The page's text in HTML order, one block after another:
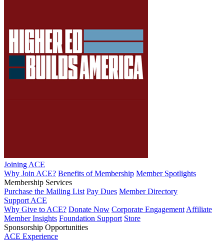
Joining ACE
Why Join ACE? Benefits of Membership Member Spotlights
Membership Services
Purchase the Mailing List Pay Dues Member Directory
Support ACE
Why Give to ACE? Donate Now Corporate Engagement Affiliate
Member Insights Foundation Support Store
Sponsorship Opportunities
ACE Experience